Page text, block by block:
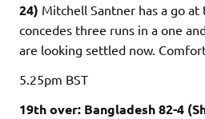
24) Mitchell Santner has a go
concedes three runs in a one
are looking settled now.
5.25pm BST
19th over: Bangladesh 82-4